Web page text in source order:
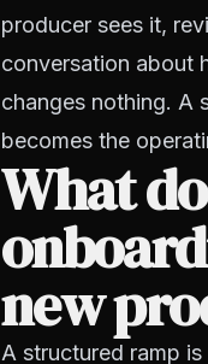
producer sees it,
conversation about
changes nothing. A
becomes the
What
new
A structured ramp